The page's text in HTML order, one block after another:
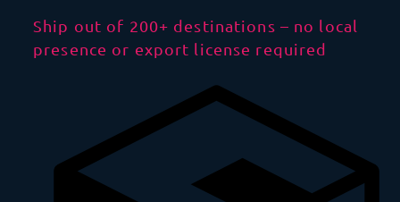
Ship out of 200+ destinations – no local
presence or export license required